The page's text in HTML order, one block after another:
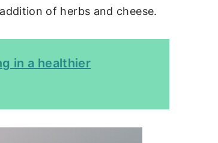
of herbs and cheese.
in a healthier